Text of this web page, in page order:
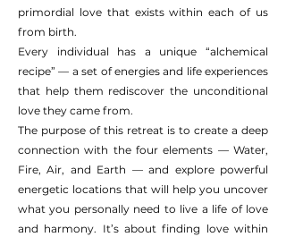
primordial love that exists within each of us
from birth.
Every individual has a unique “alchemical
recipe” — a set of energies and life experiences
that help them rediscover the unconditional
love they came from.
The purpose of this retreat is to create a deep
connection with the four elements — Water,
Fire, Air, and Earth — and explore powerful
energetic locations that will help you uncover
what you personally need to live a life of love
and harmony. It’s about finding love within